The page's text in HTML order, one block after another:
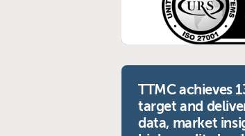
TTMC achieves
target and
data, market